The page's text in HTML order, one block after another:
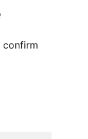
confirm